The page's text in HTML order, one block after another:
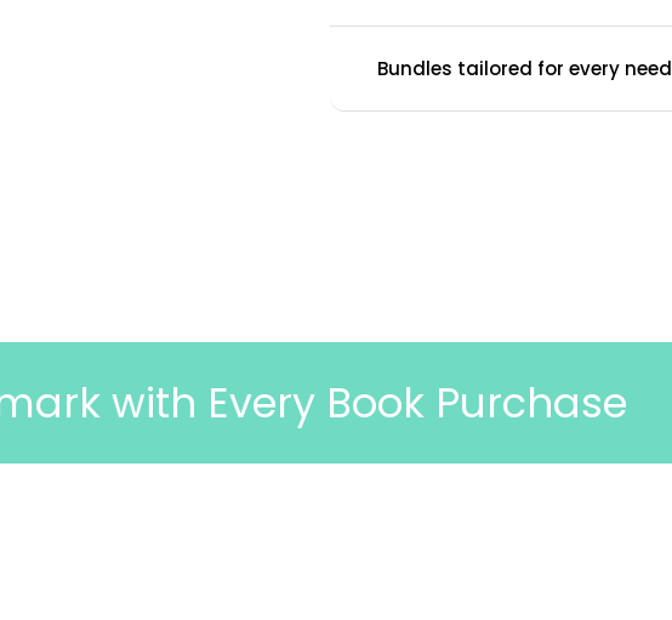
Bundles tailored for every need
Book Purchase 🎉